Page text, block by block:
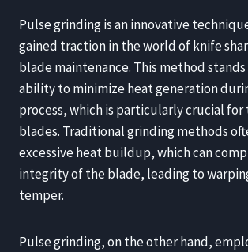
Pulse grinding is an innovative
gained traction in the world of knife
blade maintenance. This method
ability to minimize heat generation
process, which is particularly crucial
blades. Traditional grinding methods
excessive heat buildup, which can
integrity of the blade, leading to
temper.
Pulse grinding, on the other hand,